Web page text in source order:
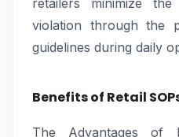
retailers minimize
violation through the
guidelines during daily
Benefits of Retail
The Advantages of